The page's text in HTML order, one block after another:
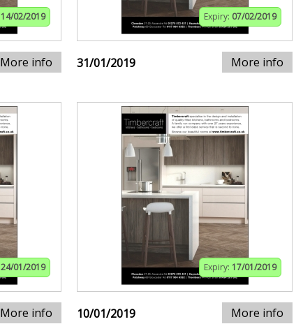
14/02/2019
More info
Expiry: 07/02/2019
31/01/2019 More info
24/01/2019
More info
Expiry: 17/01/2019
10/01/2019 More info